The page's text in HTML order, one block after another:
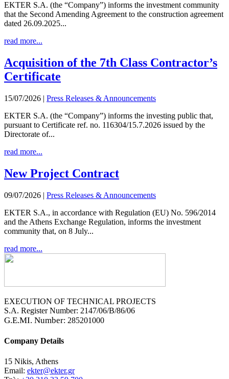
EKTER S.A. (the “Company”) informs the investment community
that the Second Amending Agreement to the construction agreement
dated 26.09.2025...
read more...
Acquisition of the 7th Class Contractor’s
Certificate
15/07/2026 | Press Releases & Announcements
EKTER S.A. (the “Company”) informs the investing public that,
pursuant to Certificate ref. no. 116304/15.7.2026 issued by the
Directorate of...
read more...
New Project Contract
09/07/2026 | Press Releases & Announcements
EKTER S.A., in accordance with Regulation (EU) No. 596/2014
and the Athens Exchange Regulation, informs the investment
community that, on 8 July...
read more...
EXECUTION OF TECHNICAL PROJECTS
S.A. Register Number: 2147/06/B/86/06
G.E.MI. Number: 285201000
Company Details
15 Nikis, Athens
Email: ekter@ekter.gr